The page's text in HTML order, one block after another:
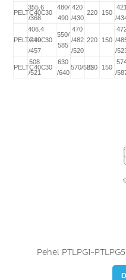
PELTC40C
355.6
/368
30
480/
490
420
/430
220 150
421
/
PELTC40C
406.4
/419
/457
30
550/
585
470
/482
/520
220 150 /
/
PELTC40C
508
/521
30
630
/640
570/585
220 150
/
Pehel PTLPG1-